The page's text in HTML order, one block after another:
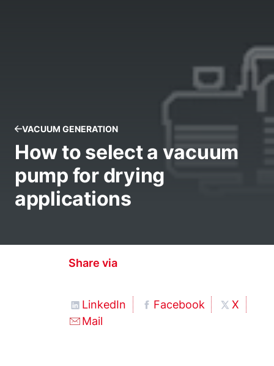
VACUUM GENERATION
How to select a vacuum
pump for drying
applications
Share via
LinkedIn Facebook
X
Mail